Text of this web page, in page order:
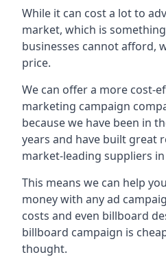
While it can cost a lot to
market, which is
businesses cannot afford,
price.
We can offer a more cost-
marketing campaign
because we have been in
years and have built great
market-leading suppliers
This means we can help
money with any ad
costs and even billboard
billboard campaign is
thought.